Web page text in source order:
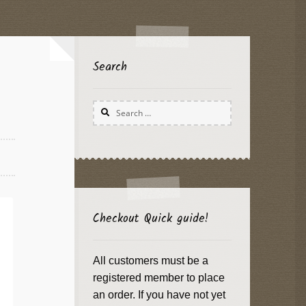
Search
Search
for:
Checkout Quick guide!
All customers must be a
registered member to place
an order. If you have not yet